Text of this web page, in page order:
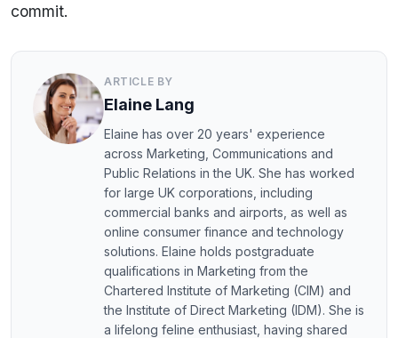
commit.
ARTICLE BY
Elaine Lang
Elaine has over 20 years' experience
across Marketing, Communications and
Public Relations in the UK. She has worked
for large UK corporations, including
commercial banks and airports, as well as
online consumer finance and technology
solutions. Elaine holds postgraduate
qualifications in Marketing from the
Chartered Institute of Marketing (CIM) and
the Institute of Direct Marketing (IDM). She is
a lifelong feline enthusiast, having shared